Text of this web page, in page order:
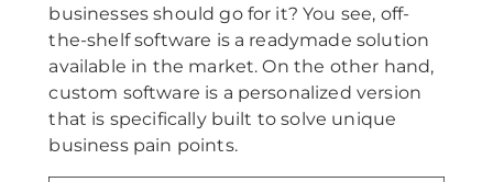
businesses should go for it? You see, off-
the-shelf software is a readymade solution
available in the market. On the other hand,
custom software is a personalized version
that is specifically built to solve unique
business pain points.